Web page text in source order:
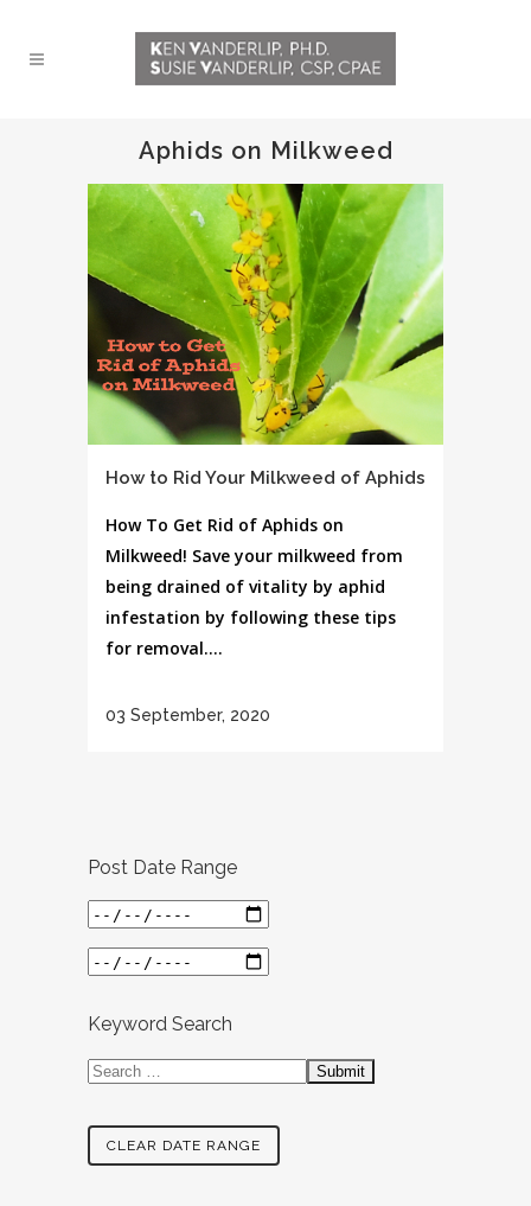
Aphids on Milkweed
How to Rid Your Milkweed of Aphids
How To Get Rid of Aphids on
Milkweed! Save your milkweed from
being drained of vitality by aphid
infestation by following these tips
for removal....
03 September, 2020
Post Date Range
Keyword Search
CLEAR DATE RANGE